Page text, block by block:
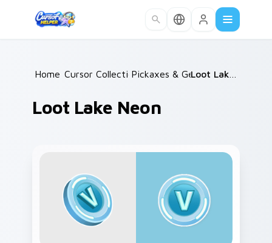
Home /
Cursor Collections /
Pickaxes & Gear / Loot Lake Neon
Loot Lake Neon